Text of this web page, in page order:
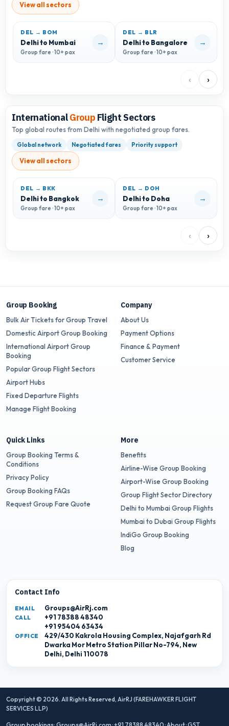
View all sectors
DEL → BOM
Delhi to Mumbai
Group fare · 10+ pax
→
DEL → BLR
Delhi to Bangalore
Group fare · 10+ pax
→
‹ ›
InternationalGroup Flight Sectors
Top global routes from Delhi with negotiated group fares.
Global network Negotiated fares Priority support
View all sectors
DEL → BKK
Delhi to Bangkok
Group fare · 10+ pax
→
DEL → DOH
Delhi to Doha
Group fare · 10+ pax
→
‹ ›
Group Booking
Bulk Air Tickets for Group Travel
Domestic Airport Group Booking
International Airport Group
Booking
Popular Group Flight Sectors
Airport Hubs
Fixed Departure Flights
Manage Flight Booking
Company
About Us
Payment Options
Finance & Payment
Customer Service
Quick Links
Group Booking Terms &
Conditions
Privacy Policy
Group Booking FAQs
Request Group Fare Quote
More
Benefits
Airline-Wise Group Booking
Airport-Wise Group Booking
Group Flight Sector Directory
Delhi to Mumbai Group Flights
Mumbai to Dubai Group Flights
IndiGo Group Booking
Blog
Contact Info
EMAIL Groups@AirRj.com
CALL
+91 78388 48340
+91 95404 63434
OFFICE
429/430 Kakrola Housing Complex, Najafgarh Rd
Dwarka Mor Metro Station Pillar No-794, New
Delhi, Delhi 110078
Copyright © 2026. All Rights Reserved, AirRJ (FAREHAWKER FLIGHT
SERVICES LLP)